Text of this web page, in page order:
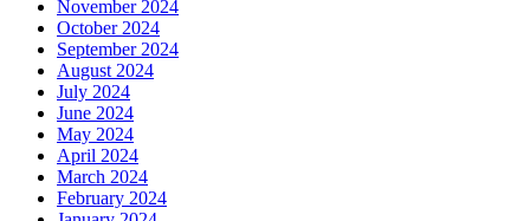
November 2024
October 2024
September 2024
August 2024
July 2024
June 2024
May 2024
April 2024
March 2024
February 2024